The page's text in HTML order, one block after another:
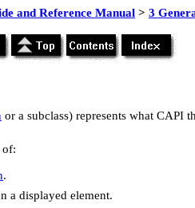
and Reference Manual > 3
or a subclass) represents what CAPI
of:
.
a displayed element.